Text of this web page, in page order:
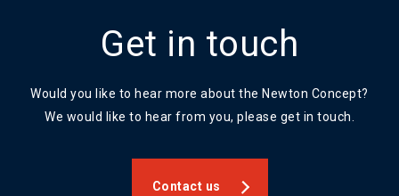
Get in touch
Would you like to hear more about the Newton Concept?
We would like to hear from you, please get in touch.
Contact us